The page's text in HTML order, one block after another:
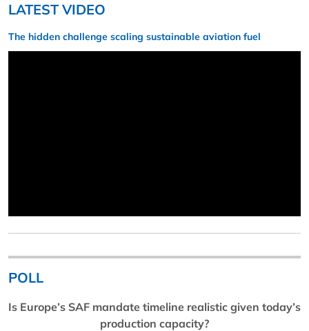
LATEST VIDEO
The hidden challenge scaling sustainable aviation fuel
POLL
Is Europe’s SAF mandate timeline realistic given today’s
production capacity?